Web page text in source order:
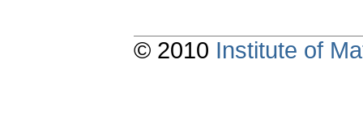
© 2010 Institute of